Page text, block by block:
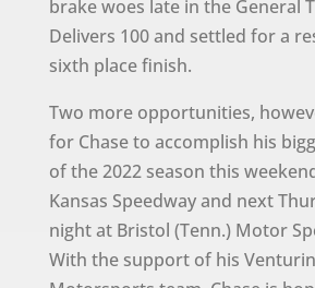
brake woes late in the General
Delivers 100 and settled for a
sixth place finish.
Two more opportunities,
for Chase to accomplish his
of the 2022 season this
Kansas Speedway and next
night at Bristol (Tenn.) Motor
With the support of his